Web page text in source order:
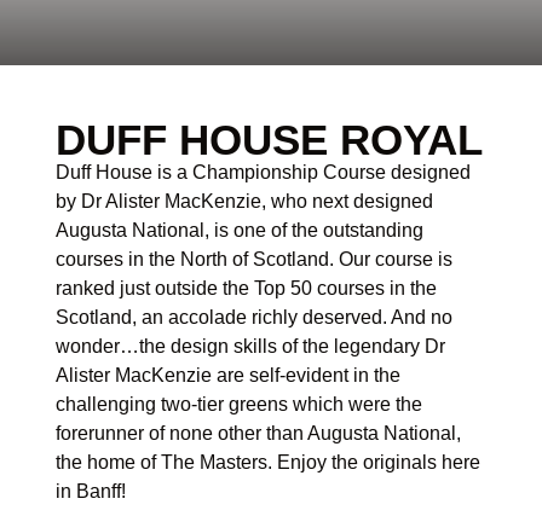
DUFF HOUSE ROYAL
Duff House is a Championship Course designed
by Dr Alister MacKenzie, who next designed
Augusta National, is one of the outstanding
courses in the North of Scotland. Our course is
ranked just outside the Top 50 courses in the
Scotland, an accolade richly deserved. And no
wonder…the design skills of the legendary Dr
Alister MacKenzie are self-evident in the
challenging two-tier greens which were the
forerunner of none other than Augusta National,
the home of The Masters. Enjoy the originals here
in Banff!